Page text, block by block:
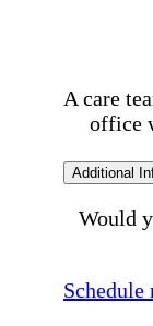
A care
office
Additional
Would